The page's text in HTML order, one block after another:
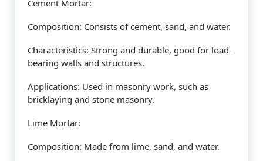
Cement Mortar:
Composition: Consists of cement, sand, and water.
Characteristics: Strong and durable, good for load-
bearing walls and structures.
Applications: Used in masonry work, such as
bricklaying and stone masonry.
Lime Mortar:
Composition: Made from lime, sand, and water.